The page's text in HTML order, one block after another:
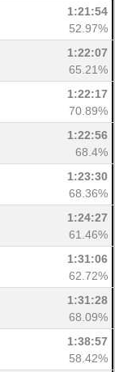
1:21:54
52.97%
1:22:07
65.21%
1:22:17
70.89%
1:22:56
68.4%
1:23:30
68.36%
1:24:27
61.46%
1:31:06
62.72%
1:31:28
68.09%
1:38:57
58.42%